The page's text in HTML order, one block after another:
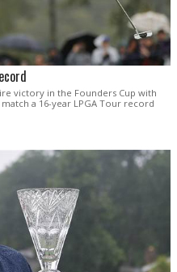
victory in the Founders Cup with
a 16-year LPGA Tour record